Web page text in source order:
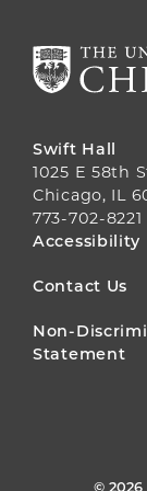
Swift Hall
1025 E 58th
Chicago, IL
773-702-8221
MENU
Accessibility
Contact Us
Non-
Statement
© 2026